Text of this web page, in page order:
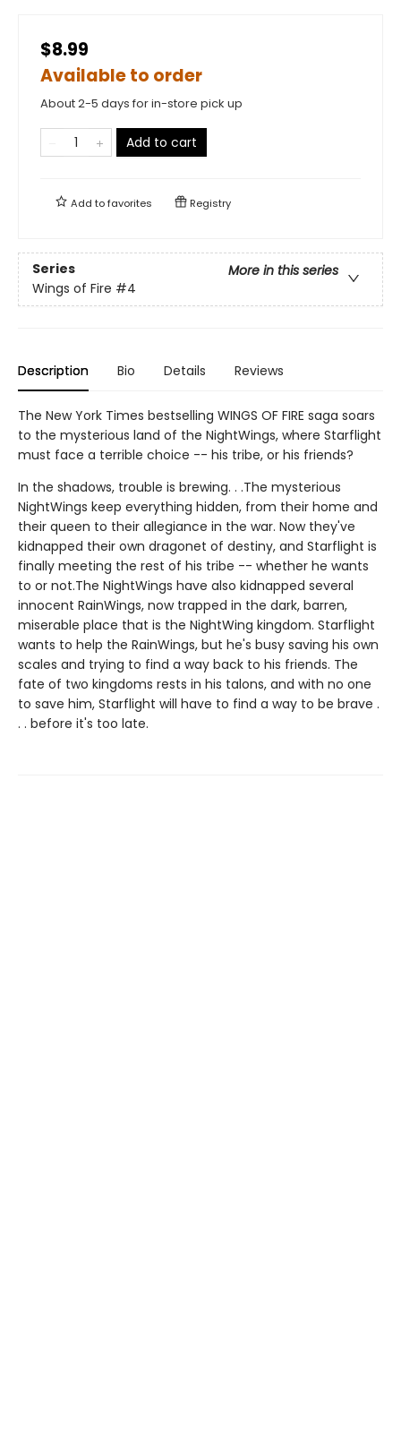
$8.99
Available to order
About 2-5 days for in-store pick up
Add to cart
Add tofavorites Registry
Series
More in this series
Wings of Fire #4
Description Bio Details Reviews
The New York Times bestselling WINGS OF FIRE saga soars
to the mysterious land of the NightWings, where Starflight
must face a terrible choice -- his tribe, or his friends?
In the shadows, trouble is brewing. . .The mysterious
NightWings keep everything hidden, from their home and
their queen to their allegiance in the war. Now they've
kidnapped their own dragonet of destiny, and Starflight is
finally meeting the rest of his tribe -- whether he wants
to or not.The NightWings have also kidnapped several
innocent RainWings, now trapped in the dark, barren,
miserable place that is the NightWing kingdom. Starflight
wants to help the RainWings, but he's busy saving his own
scales and trying to find a way back to his friends. The
fate of two kingdoms rests in his talons, and with no one
to save him, Starflight will have to find a way to be brave .
. . before it's too late.